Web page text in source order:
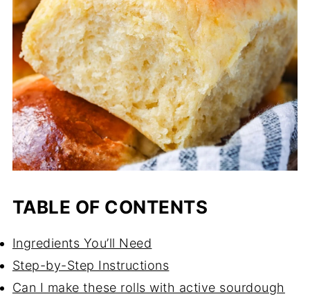
TABLE OF CONTENTS
Ingredients You’ll Need
Step-by-Step Instructions
Can I make these rolls with active sourdough